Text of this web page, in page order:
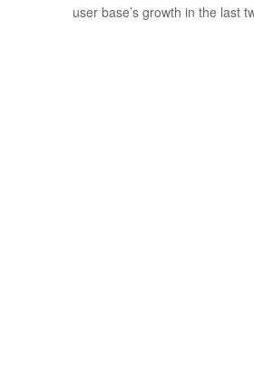
user base’s growth in the last